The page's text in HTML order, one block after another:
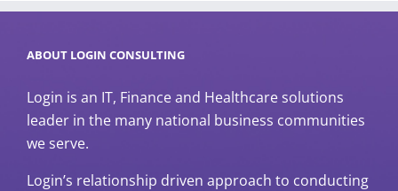
ABOUT LOGIN CONSULTING
Login is an IT, Finance and Healthcare solutions
leader in the many national business communities
we serve.
Login’s relationship driven approach to conducting